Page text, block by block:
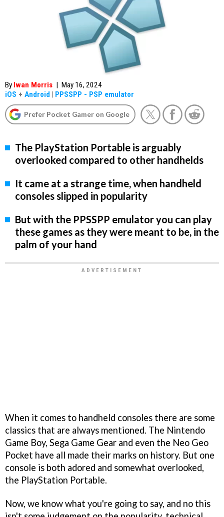
By Iwan Morris | May 16, 2024
iOS + Android | PPSSPP - PSP emulator
Prefer Pocket Gamer on Google
The PlayStation Portable is arguably
overlooked compared to other handhelds
It came at a strange time, when handheld
consoles slipped in popularity
But with the PPSSPP emulator you can play
these games as they were meant to be, in the
palm of your hand
When it comes to handheld consoles there are some
classics that are always mentioned. The Nintendo
Game Boy, Sega Game Gear and even the Neo Geo
Pocket have all made their marks on history. But one
console is both adored and somewhat overlooked,
the PlayStation Portable.
Now, we know what you're going to say, and no this